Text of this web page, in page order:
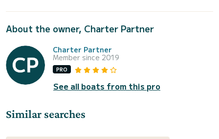
About the owner, Charter Partner
Charter Partner
Member since 2019
PRO
See all boats from this pro
Similar searches